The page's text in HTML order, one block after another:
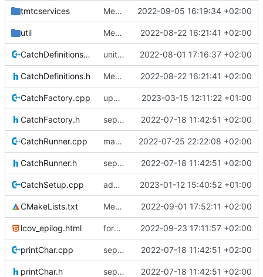
tmtcservices Merge branch 'mueller/refactor-tmtc-stack' into mueller/cfdp-routers 2022-09-05 16:19:34 +02:00
util Merge branch 'mueller/refactor-tmtc-stack' into mueller/cfdp-routers 2022-08-22 16:21:41 +02:00
CatchDefinitions.cpp unittests for TC and CCSDS distributor 2022-08-01 17:16:37 +02:00
CatchDefinitions.h Merge branch 'mueller/refactor-tmtc-stack' into mueller/cfdp-routers 2022-08-22 16:21:41 +02:00
CatchFactory.cpp update catch factory 2023-03-15 12:11:22 +01:00
CatchFactory.h separate unittest folder 2022-07-18 11:42:51 +02:00
CatchRunner.cpp maybe this teardown fixes the leak 2022-07-25 22:22:08 +02:00
CatchRunner.h separate unittest folder 2022-07-18 11:42:51 +02:00
CatchSetup.cpp adding linux ci and fixing problems 2023-01-12 15:40:52 +01:00
CMakeLists.txt Merge remote-tracking branch 'origin/development' into mueller/cfdp-routers 2022-09-01 17:52:11 +02:00
lcov_epilog.html forgot epilog file 2022-09-23 17:11:57 +02:00
printChar.cpp separate unittest folder 2022-07-18 11:42:51 +02:00
printChar.h separate unittest folder 2022-07-18 11:42:51 +02:00